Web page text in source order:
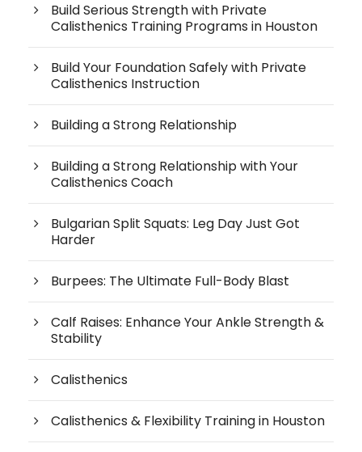
Build Serious Strength with Private
Calisthenics Training Programs in Houston
Build Your Foundation Safely with Private
Calisthenics Instruction
Building a Strong Relationship
Building a Strong Relationship with Your
Calisthenics Coach
Bulgarian Split Squats: Leg Day Just Got
Harder
Burpees: The Ultimate Full-Body Blast
Calf Raises: Enhance Your Ankle Strength &
Stability
Calisthenics
Calisthenics & Flexibility Training in Houston